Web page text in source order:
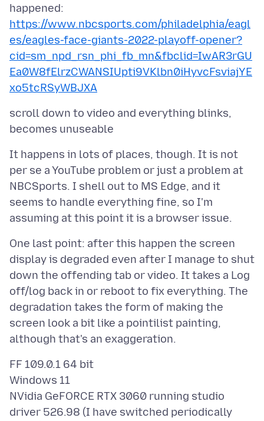
https://www.nbcsports.com/philadelphia/eagl
es/eagles-face-giants-2022-playoff-opener?
cid=sm_npd_rsn_phi_fb_mn&fbclid=IwAR3rGU
Ea0W8fElrzCWANSIUpti9VKlbn0iHyvcFsviajYE
xo5tcRSyWBJXA
scroll down to video and everything blinks,
It happens in lots of places, though. It is not
per se a YouTube problem or just a problem at
NBCSports. I shell out to MS Edge, and it
seems to handle everything fine, so I'm
One last point: after this happen the screen
display is degraded even after I manage to shut
down the offending tab or video. It takes a Log
off/log back in or reboot to fix everything. The
degradation takes the form of making the
screen look a bit like a pointilist painting,
FF 109.0.1 64 bit
Windows 11
NVidia GeFORCE RTX 3060 running studio
driver 526.98 (I have switched periodically